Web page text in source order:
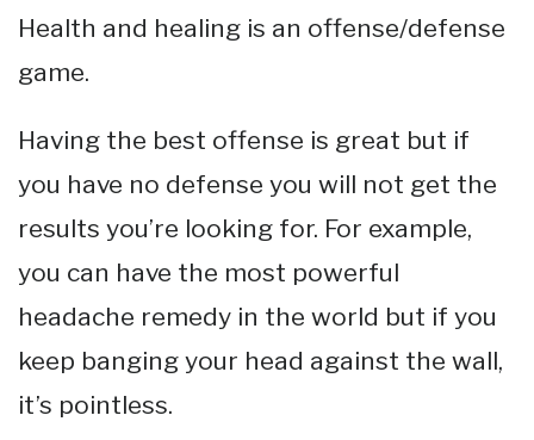
Health and healing is an offense/defense
game.
Having the best offense is great but if
you have no defense you will not get the
results you’re looking for. For example,
you can have the most powerful
headache remedy in the world but if you
keep banging your head against the wall,
it’s pointless.